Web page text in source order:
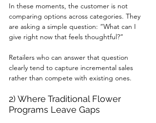
In these moments, the customer is not
comparing options across categories. They
are asking a simple question: “What can I
give right now that feels thoughtful?”
Retailers who can answer that question
clearly tend to capture incremental sales
rather than compete with existing ones.
2) Where Traditional Flower
Programs Leave Gaps